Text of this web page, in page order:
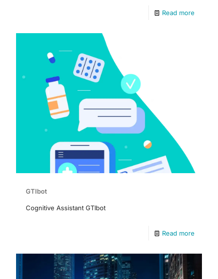
Read more
GTIbot
Cognitive Assistant GTIbot
Read more